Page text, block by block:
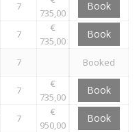
7
735,00
Book
7
€
735,00
Book
7
Booked
7
€
735,00
Book
7
€
950,00
Book